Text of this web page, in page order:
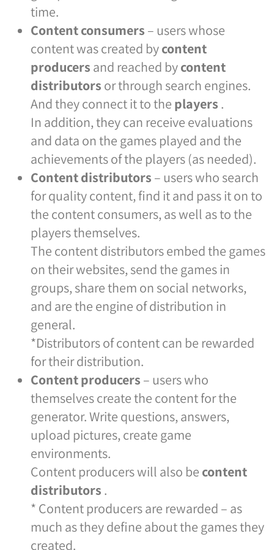
time.
Content consumers – users whose
content was created bycontent
producers and reached bycontent
distributors or through search engines.
And they connect it to the players .
In addition, they can receive evaluations
and data on the games played and the
achievements of the players (as needed).
Content distributors – users who search
for quality content, find it and pass it on to
the content consumers, as well as to the
players themselves.
The content distributors embed the games
on their websites, send the games in
groups, share them on social networks,
and are the engine of distribution in
general.
*Distributors of content can be rewarded
for their distribution.
Content producers – users who
themselves create the content for the
generator. Write questions, answers,
upload pictures, create game
environments.
Content producers will also be content
distributors .
* Content producers are rewarded – as
much as they define about the games they
created.